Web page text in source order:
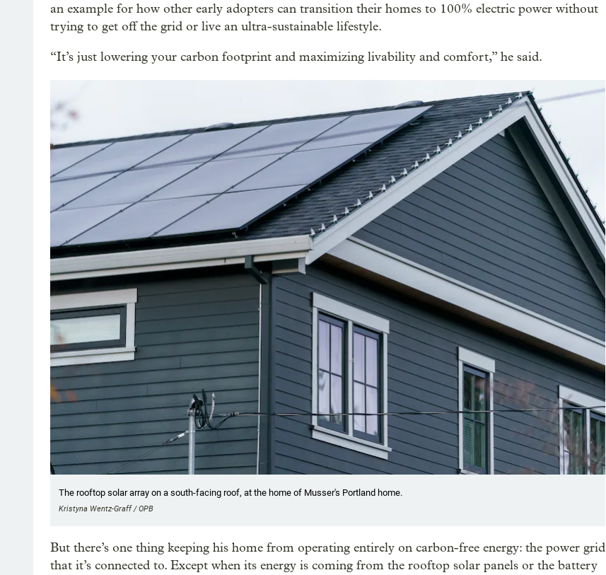
an example for how other early adopters can transition their homes to 100% electric power without
trying to get off the grid or live an ultra-sustainable lifestyle.
“It’s just lowering your carbon footprint and maximizing livability and comfort,” he said.
The rooftop solar array on a south-facing roof, at the home of Musser's Portland home.
Kristyna Wentz-Graff / OPB
But there’s one thing keeping his home from operating entirely on carbon-free energy: the power grid
that it’s connected to. Except when its energy is coming from the rooftop solar panels or the battery